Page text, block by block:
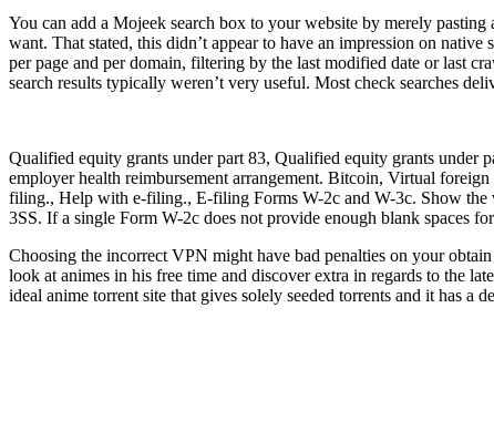
You can add a Mojeek search box to your website by merely
want. That stated, this didn’t appear to have an impression on
per page and per domain, filtering by the last modified date or last
search results typically weren’t very useful. Most check searches
Qualified equity grants under part 83, Qualified equity grants under
employer health reimbursement arrangement. Bitcoin, Virtual
filing., Help with e-filing., E-filing Forms W-2c and W-3c. Show
3SS. If a single Form W-2c does not provide enough blank spaces
Choosing the incorrect VPN might have bad penalties on your
look at animes in his free time and discover extra in regards to the
ideal anime torrent site that gives solely seeded torrents and it has a